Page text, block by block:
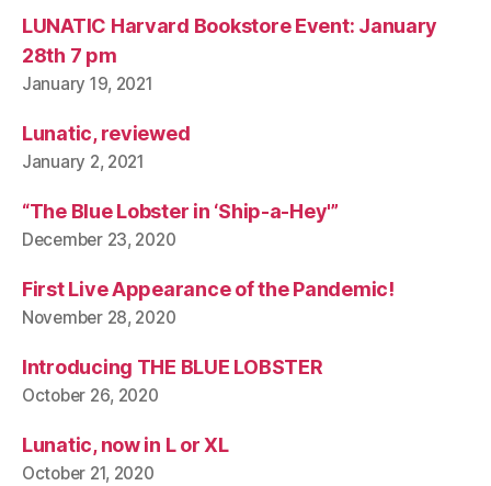
LUNATIC Harvard Bookstore Event: January
28th 7 pm
January 19, 2021
Lunatic, reviewed
January 2, 2021
“The Blue Lobster in ‘Ship-a-Hey'”
December 23, 2020
First Live Appearance of the Pandemic!
November 28, 2020
Introducing THE BLUE LOBSTER
October 26, 2020
Lunatic, now in L or XL
October 21, 2020